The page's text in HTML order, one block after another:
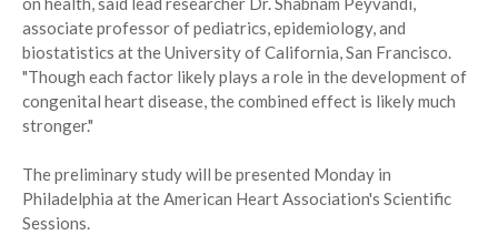
associate professor of pediatrics, epidemiology, and
biostatistics at the University of California, San Francisco.
"Though each factor likely plays a role in the development of
congenital heart disease, the combined effect is likely much
stronger."
The preliminary study will be presented Monday in
Philadelphia at the American Heart Association's Scientific
Sessions.